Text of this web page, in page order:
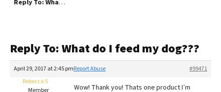
Recalls
The Farmer's Dog Review
Redbarn Review
Reply To: What do I feed my dog???
Reply To: What do I feed my dog???
April 29, 2017 at 2:45 pm #99471
Report Abuse
Rebecca S
Member
Wow! Thank you! Thats one product I’m